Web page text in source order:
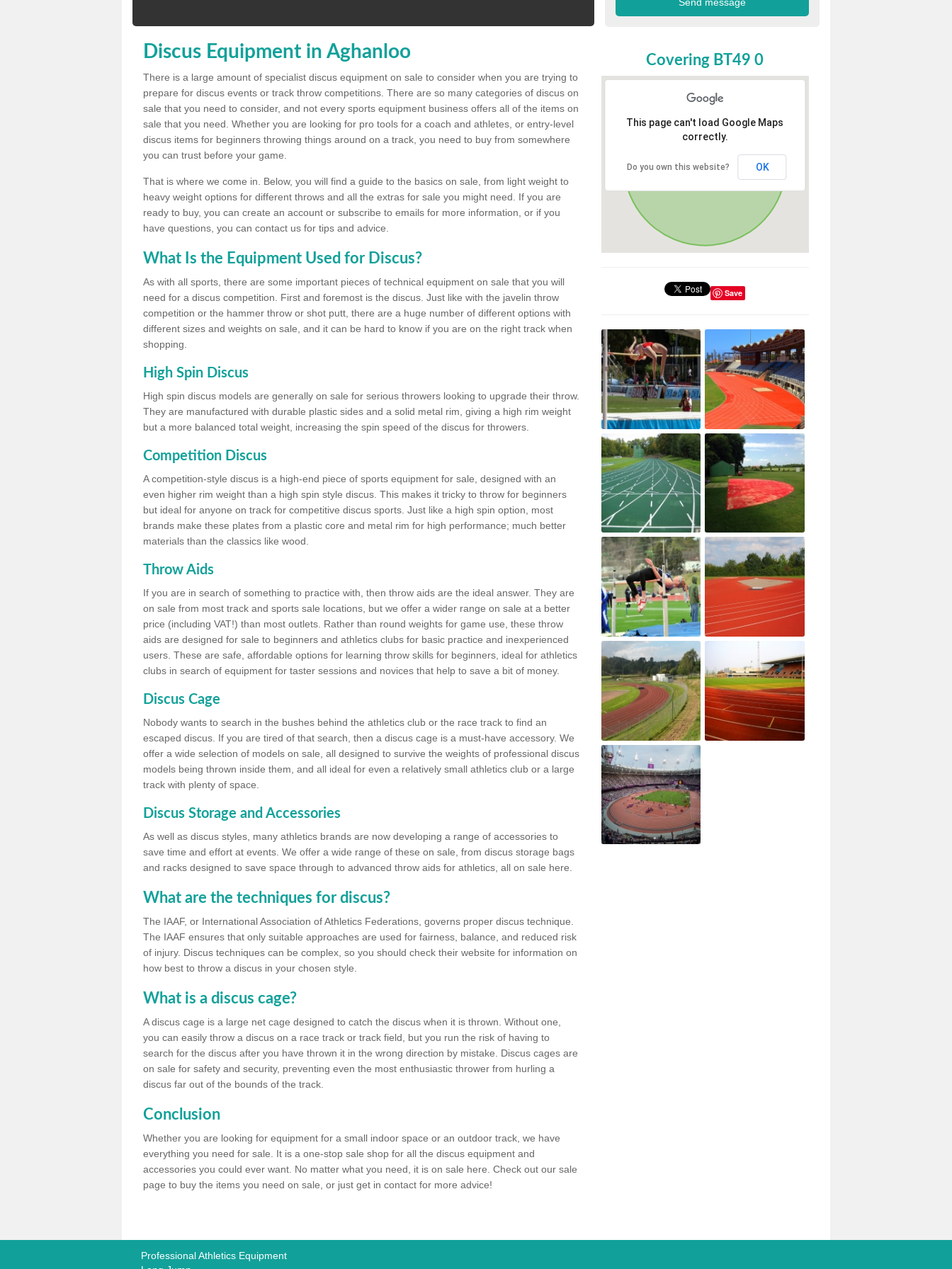
Discus Equipment in Aghanloo
There is a large amount of specialist discus equipment on sale to consider when you are trying to
prepare for discus events or track throw competitions. There are so many categories of discus on
sale that you need to consider, and not every sports equipment business offers all of the items on
sale that you need. Whether you are looking for pro tools for a coach and athletes, or entry-level
discus items for beginners throwing things around on a track, you need to buy from somewhere
you can trust before your game.
That is where we come in. Below, you will find a guide to the basics on sale, from light weight to
heavy weight options for different throws and all the extras for sale you might need. If you are
ready to buy, you can create an account or subscribe to emails for more information, or if you
have questions, you can contact us for tips and advice.
What Is the Equipment Used for Discus?
As with all sports, there are some important pieces of technical equipment on sale that you will
need for a discus competition. First and foremost is the discus. Just like with the javelin throw
competition or the hammer throw or shot putt, there are a huge number of different options with
different sizes and weights on sale, and it can be hard to know if you are on the right track when
shopping.
High Spin Discus
High spin discus models are generally on sale for serious throwers looking to upgrade their throw.
They are manufactured with durable plastic sides and a solid metal rim, giving a high rim weight
but a more balanced total weight, increasing the spin speed of the discus for throwers.
Competition Discus
A competition-style discus is a high-end piece of sports equipment for sale, designed with an
even higher rim weight than a high spin style discus. This makes it tricky to throw for beginners
but ideal for anyone on track for competitive discus sports. Just like a high spin option, most
brands make these plates from a plastic core and metal rim for high performance; much better
materials than the classics like wood.
Throw Aids
If you are in search of something to practice with, then throw aids are the ideal answer. They are
on sale from most track and sports sale locations, but we offer a wider range on sale at a better
price (including VAT!) than most outlets. Rather than round weights for game use, these throw
aids are designed for sale to beginners and athletics clubs for basic practice and inexperienced
users. These are safe, affordable options for learning throw skills for beginners, ideal for athletics
clubs in search of equipment for taster sessions and novices that help to save a bit of money.
Discus Cage
Nobody wants to search in the bushes behind the athletics club or the race track to find an
escaped discus. If you are tired of that search, then a discus cage is a must-have accessory. We
offer a wide selection of models on sale, all designed to survive the weights of professional discus
models being thrown inside them, and all ideal for even a relatively small athletics club or a large
track with plenty of space.
Discus Storage and Accessories
As well as discus styles, many athletics brands are now developing a range of accessories to
save time and effort at events. We offer a wide range of these on sale, from discus storage bags
and racks designed to save space through to advanced throw aids for athletics, all on sale here.
What are the techniques for discus?
The IAAF, or International Association of Athletics Federations, governs proper discus technique.
The IAAF ensures that only suitable approaches are used for fairness, balance, and reduced risk
of injury. Discus techniques can be complex, so you should check their website for information on
how best to throw a discus in your chosen style.
What is a discus cage?
A discus cage is a large net cage designed to catch the discus when it is thrown. Without one,
you can easily throw a discus on a race track or track field, but you run the risk of having to
search for the discus after you have thrown it in the wrong direction by mistake. Discus cages are
on sale for safety and security, preventing even the most enthusiastic thrower from hurling a
discus far out of the bounds of the track.
Conclusion
Whether you are looking for equipment for a small indoor space or an outdoor track, we have
everything you need for sale. It is a one-stop sale shop for all the discus equipment and
accessories you could ever want. No matter what you need, it is on sale here. Check out our sale
page to buy the items you need on sale, or just get in contact for more advice!
Covering BT49 0
This page can't load Google Maps
correctly.
Do you own this website? OK
Save
Professional Athletics Equipment